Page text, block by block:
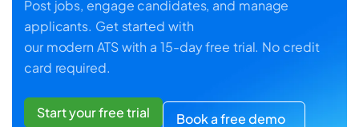
Post jobs, engage candidates, and manage
applicants. Get started with
our modern ATS with a 15-day free trial. No credit
card required.
Start your free trial Book a free demo